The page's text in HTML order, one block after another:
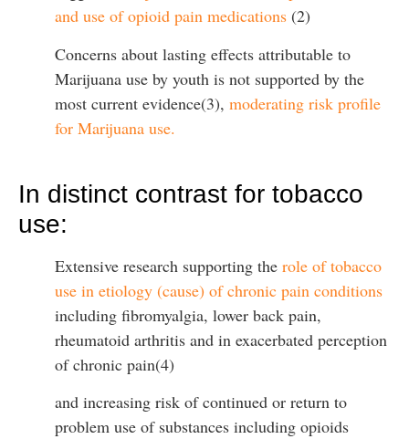
and use of opioid pain medications (2)
Concerns about lasting effects attributable to
Marijuana use by youth is not supported by the
most current evidence(3), moderating risk profile
for Marijuana use.
In distinct contrast for tobacco
use:
Extensive research supporting the role of tobacco
use in etiology (cause) of chronic pain conditions
including fibromyalgia, lower back pain,
rheumatoid arthritis and in exacerbated perception
of chronic pain(4)
and increasing risk of continued or return to
problem use of substances including opioids